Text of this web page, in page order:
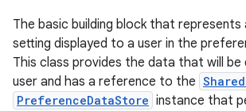
The basic building block that represents
setting displayed to a user in the
This class provides the data that will
user and has a reference to the
PreferenceDataStore instance that